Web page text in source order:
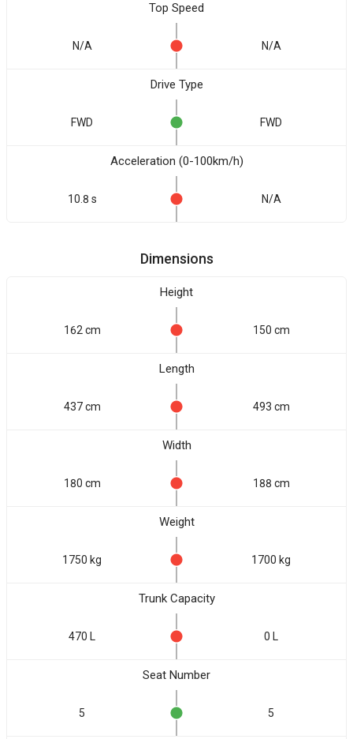
Top Speed
N/A N/A
Drive Type
FWD FWD
Acceleration (0-100km/h)
10.8 s N/A
Dimensions
Height
162 cm 150 cm
Length
437 cm 493 cm
Width
180 cm 188 cm
Weight
1750 kg 1700 kg
Trunk Capacity
470 L 0 L
Seat Number
5 5